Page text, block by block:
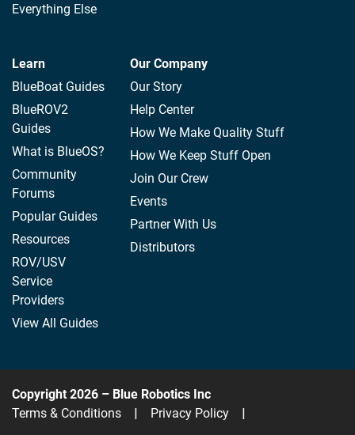
Everything Else
Learn
BlueBoat Guides
BlueROV2
Guides
What is BlueOS?
Community
Forums
Popular Guides
Resources
ROV/USV
Service
Providers
View All Guides
Our Company
Our Story
Help Center
How We Make Quality Stuff
How We Keep Stuff Open
Join Our Crew
Events
Partner With Us
Distributors
Copyright 2026 – Blue Robotics Inc
Terms & Conditions
| Privacy Policy |